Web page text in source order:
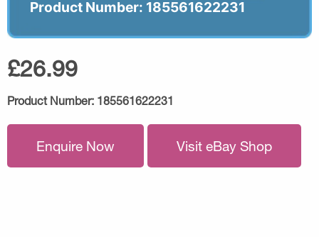
Product Number: 185561622231
£26.99
Product Number: 185561622231
Enquire Now Visit eBay Shop